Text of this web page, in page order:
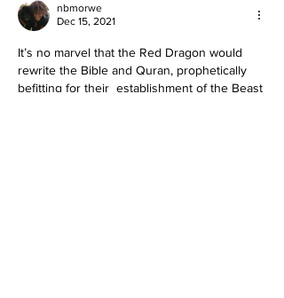
nbmorwe
Dec 15, 2021
It’s no marvel that the Red Dragon would
rewrite the Bible and Quran, prophetically
befitting for their  establishment of the Beast